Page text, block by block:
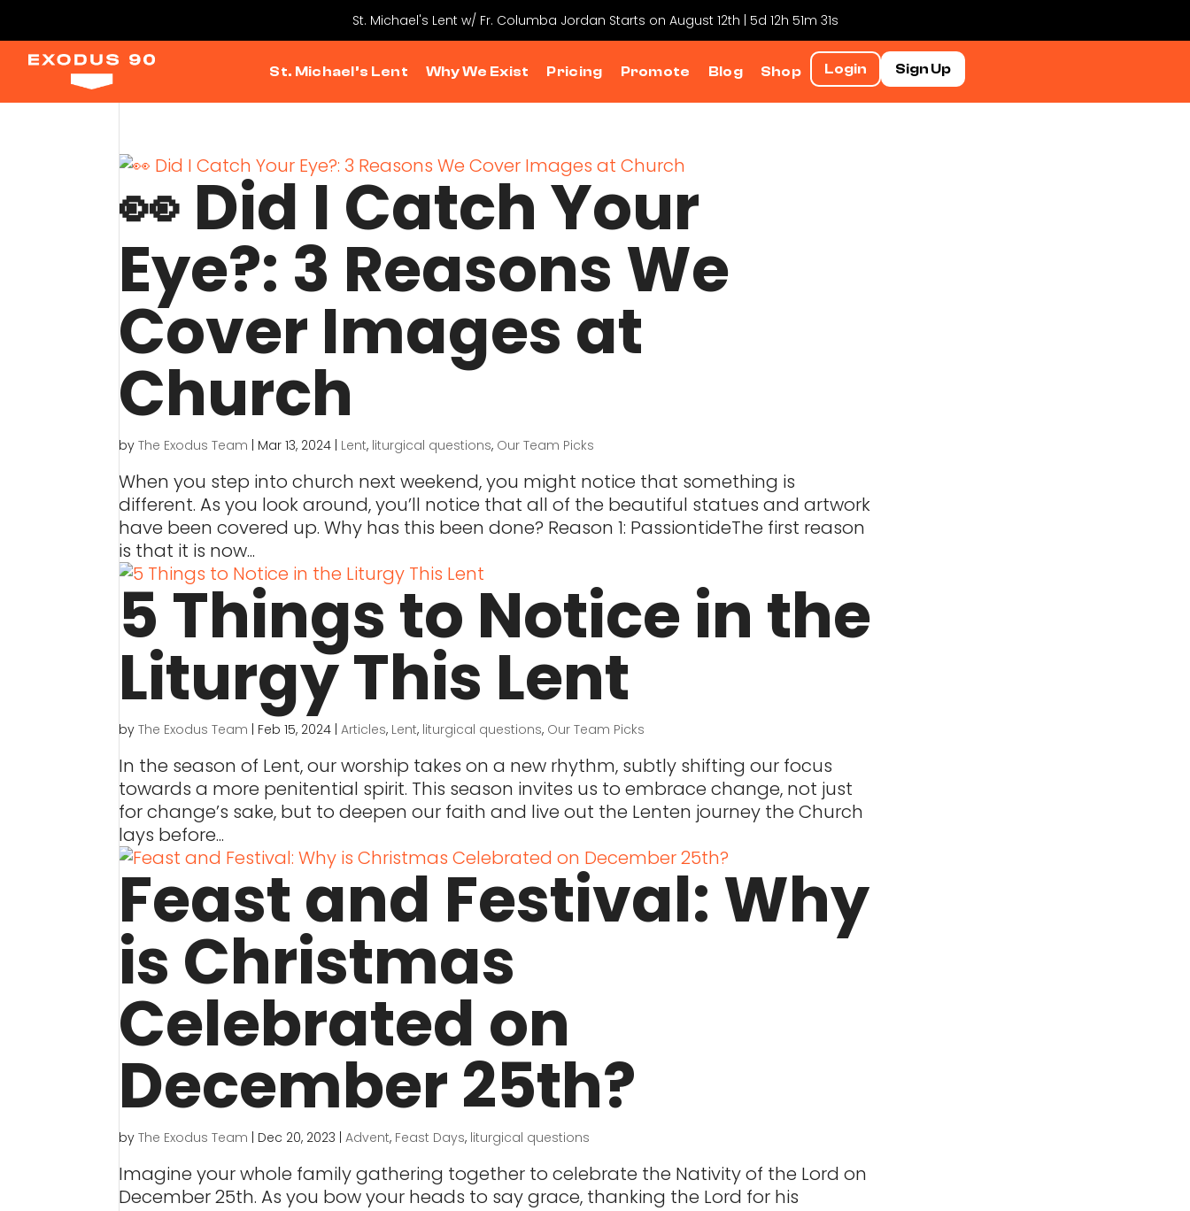
St. Michael's Lent w/ Fr. Columba Jordan Starts on August 12th | 5d 12h 51m 30s
St. Michael’s Lent Why We Exist Pricing Promote Blog Shop Login Sign Up
👀 Did I Catch Your
Eye?: 3 Reasons We
Cover Images at
Church
byThe Exodus Team Mar 13, 2024 Lent, liturgical questions, Our Team Picks
When you step into church next weekend, you might notice that something is
different. As you look around, you’ll notice that all of the beautiful statues and artwork
have been covered up. Why has this been done? Reason 1: PassiontideThe first reason
is that it is now...
5 Things to Notice in the
Liturgy This Lent
byThe Exodus Team Feb 15, 2024 |Articles, Lent, liturgical questions, Our Team Picks
In the season of Lent, our worship takes on a new rhythm, subtly shifting our focus
towards a more penitential spirit. This season invites us to embrace change, not just
for change’s sake, but to deepen our faith and live out the Lenten journey the Church
lays before...
Feast and Festival: Why
is Christmas
Celebrated on
December 25th?
byThe Exodus Team Dec 20, 2023 |Advent, Feast Days, liturgical questions
Imagine your whole family gathering together to celebrate the Nativity of the Lord on
December 25th. As you bow your heads to say grace, thanking the Lord for his